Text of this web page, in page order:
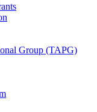
Group (TAPG)